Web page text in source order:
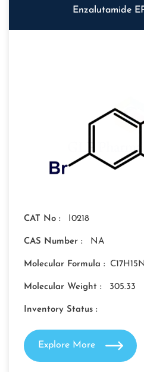
Enzalutamide
CAT No : I0218
CAS Number : NA
Molecular Formula :
Molecular Weight : 305.33
Inventory Status :
Explore More